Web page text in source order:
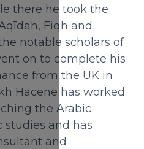
there he took the
Fiqh and
notable scholars of
on to complete his
from the UK in
Hacene has worked
the Arabic
studies and has
and